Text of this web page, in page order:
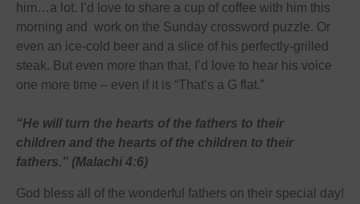
him…a lot. I’d love to share a cup of coffee with him this
morning and work on the Sunday crossword puzzle. Or
even an ice-cold beer and a slice of his perfectly-grilled
steak. But even more than that, I’d love to hear his voice
one more time – even if it is “That’s a G flat.”
“He will turn the hearts of the fathers to their
children and the hearts of the children to their
fathers.” (Malachi 4:6)
God bless all of the wonderful fathers on their special day!